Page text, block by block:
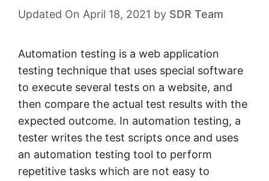
Updated On April 18, 2021 by SDR Team
Automation testing is a web application
testing technique that uses special software
to execute several tests on a website, and
then compare the actual test results with the
expected outcome. In automation testing, a
tester writes the test scripts once and uses
an automation testing tool to perform
repetitive tasks which are not easy to